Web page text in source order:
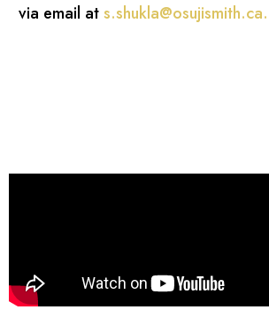
via email ats.shukla@osujismith.ca.